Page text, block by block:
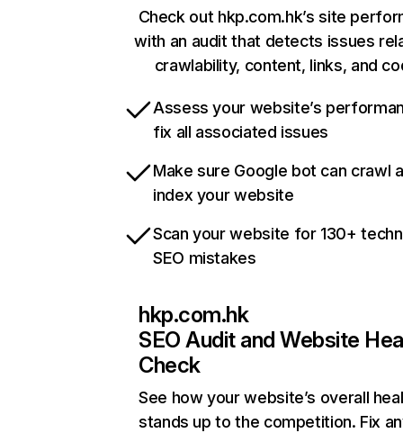
Check out hkp.com.hk’s site
with an audit that detects issues
crawlability, content, links, and
Assess your website’s
fix all associated issues
Make sure Google bot can crawl
index your website
Scan your website for 130+
SEO mistakes
hkp.com.hk
SEO Audit and Website
Check
See how your website’s overall
stands up to the competition. Fix